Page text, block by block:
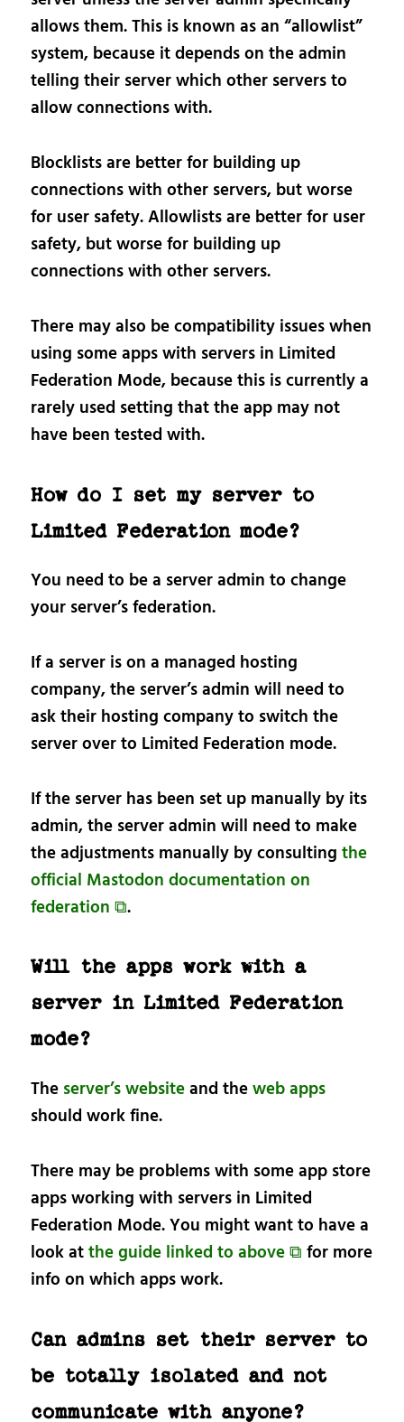
allows them. This is known as an “allowlist”
system, because it depends on the admin
telling their server which other servers to
allow connections with.
Blocklists are better for building up
connections with other servers, but worse
for user safety. Allowlists are better for user
safety, but worse for building up
connections with other servers.
There may also be compatibility issues when
using some apps with servers in Limited
Federation Mode, because this is currently a
rarely used setting that the app may not
have been tested with.
How do I set my server to
Limited Federation mode?
You need to be a server admin to change
your server’s federation.
If a server is on a managed hosting
company, the server’s admin will need to
ask their hosting company to switch the
server over to Limited Federation mode.
If the server has been set up manually by its
admin, the server admin will need to make
the adjustments manually by consultingthe
official Mastodon documentation on
federation ⧉.
Will the apps work with a
server in Limited Federation
mode?
The server’s websiteand theweb apps
should work fine.
There may be problems with some app store
apps working with servers in Limited
Federation Mode. You might want to have a
look atthe guide linked to above ⧉ for more
info on which apps work.
Can admins set their server to
be totally isolated and not
communicate with anyone?